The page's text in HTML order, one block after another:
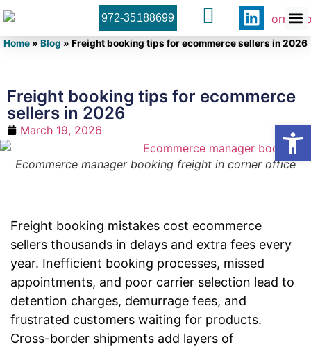
972-35188699
Home» Blog » Freight booking tips for ecommerce sellers in 2026
Freight booking tips for ecommerce
sellers in 2026
March 19, 2026
Ecommerce manager booking freight in corner office
Freight booking mistakes cost ecommerce
sellers thousands in delays and extra fees every
year. Inefficient booking processes, missed
appointments, and poor carrier selection lead to
detention charges, demurrage fees, and
frustrated customers waiting for products.
Cross-border shipments add layers of